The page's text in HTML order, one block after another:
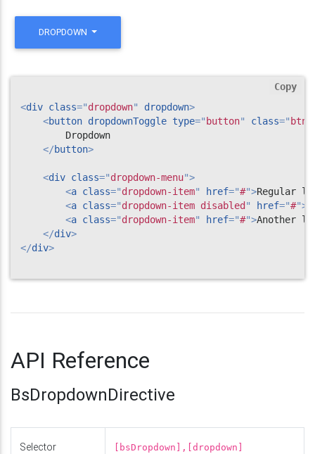
DROPDOWN
<div class="dropdown" dropdown>
<button dropdownToggle type=" button" class=" btn
        Dropdown
</button>
<div class="dropdown-menu">
<a class="dropdown-item" href="#">Regular
<a class="dropdown-item disabled " href="#">
<a class="dropdown-item" href="#">Another
</div>
</div>
Copy
API Reference
BsDropdownDirective
Selector [bsDropdown],[dropdown]